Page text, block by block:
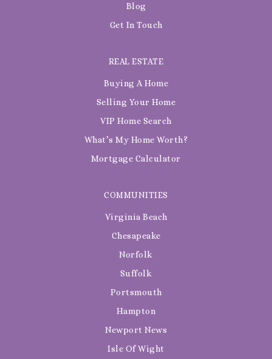
Blog
Get In Touch
COMMUNITIES
Virginia Beach
Chesapeake
Norfolk
Suffolk
Portsmouth
Hampton
Newport News
Isle Of Wight
REAL ESTATE
Buying A Home
Selling Your Home
VIP Home Search
What’s My Home Worth?
Mortgage Calculator